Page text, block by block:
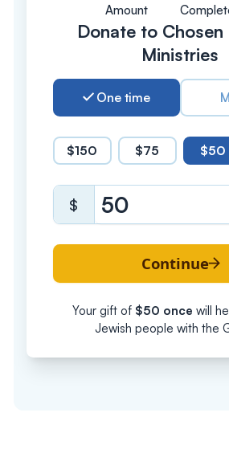
Amount
Donate to Chosen
Ministries
One time
$150 $75 $50
$
Continue
Your gift of $50 once will
Jewish people with the